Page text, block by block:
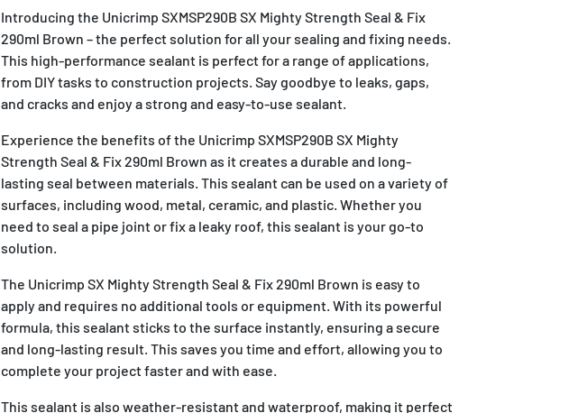
Introducing the Unicrimp SXMSP290B SX Mighty Strength Seal & Fix
290ml Brown – the perfect solution for all your sealing and fixing needs.
This high-performance sealant is perfect for a range of applications,
from DIY tasks to construction projects. Say goodbye to leaks, gaps,
and cracks and enjoy a strong and easy-to-use sealant.
Experience the benefits of the Unicrimp SXMSP290B SX Mighty
Strength Seal & Fix 290ml Brown as it creates a durable and long-
lasting seal between materials. This sealant can be used on a variety of
surfaces, including wood, metal, ceramic, and plastic. Whether you
need to seal a pipe joint or fix a leaky roof, this sealant is your go-to
solution.
The Unicrimp SX Mighty Strength Seal & Fix 290ml Brown is easy to
apply and requires no additional tools or equipment. With its powerful
formula, this sealant sticks to the surface instantly, ensuring a secure
and long-lasting result. This saves you time and effort, allowing you to
complete your project faster and with ease.
This sealant is also weather-resistant and waterproof, making it perfect